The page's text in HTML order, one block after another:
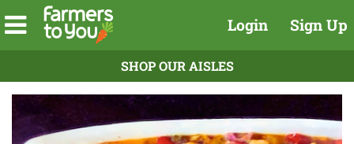
Login Sign Up
SHOP OUR AISLES